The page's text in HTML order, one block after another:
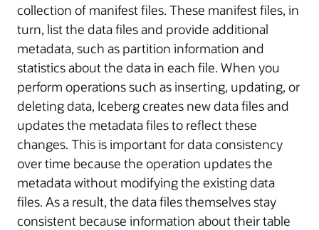
collection of manifest files. These manifest files, in
turn, list the data files and provide additional
metadata, such as partition information and
statistics about the data in each file. When you
perform operations such as inserting, updating, or
deleting data, Iceberg creates new data files and
updates the metadata files to reflect these
changes. This is important for data consistency
over time because the operation updates the
metadata without modifying the existing data
files. As a result, the data files themselves stay
consistent because information about their table